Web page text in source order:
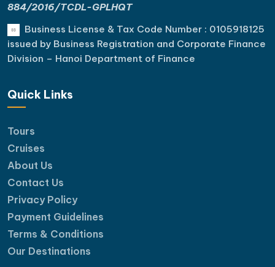
884/2016/TCDL-GPLHQT
Business License & Tax Code Number : 0105918125
issued by Business Registration and Corporate Finance
Division – Hanoi Department of Finance
Quick Links
Tours
Cruises
About Us
Contact Us
Privacy Policy
Payment Guidelines
Terms & Conditions
Our Destinations